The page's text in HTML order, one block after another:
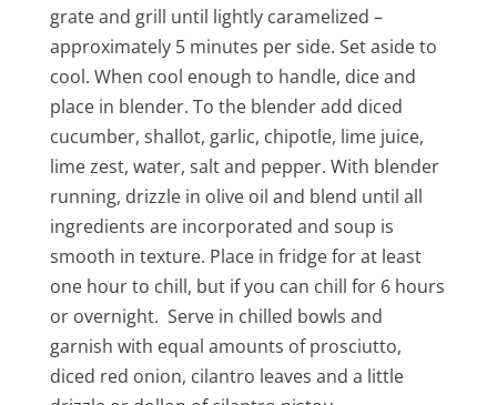
grate and grill until lightly caramelized –
approximately 5 minutes per side. Set aside to
cool. When cool enough to handle, dice and
place in blender. To the blender add diced
cucumber, shallot, garlic, chipotle, lime juice,
lime zest, water, salt and pepper. With blender
running, drizzle in olive oil and blend until all
ingredients are incorporated and soup is
smooth in texture. Place in fridge for at least
one hour to chill, but if you can chill for 6 hours
or overnight. Serve in chilled bowls and
garnish with equal amounts of prosciutto,
diced red onion, cilantro leaves and a little